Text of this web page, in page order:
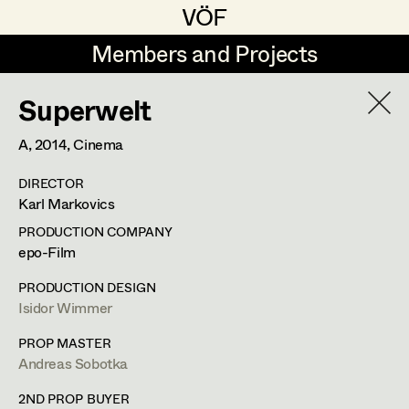
VÖF
VÖF
Members and Projects
Members and Projects
DE EN
Art Department
Costume Department
Retired Members
Honorary Members
Michaela Kovacs
Werner Otto
Anna Reschl
Rudolf Schneider-Manns-Au
Erik Zenzius
SET DECORATION
Superwelt
A,2014, Cinema
DIRECTOR
Karl Markovics
PRODUCTION COMPANY
epo-Film
PRODUCTION DESIGN
Isidor Wimmer
PROP MASTER
Andreas Sobotka
2ND PROP BUYER